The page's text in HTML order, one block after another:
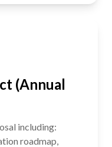
(Annual
including:
roadmap,